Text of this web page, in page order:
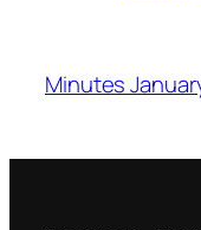
Minutes